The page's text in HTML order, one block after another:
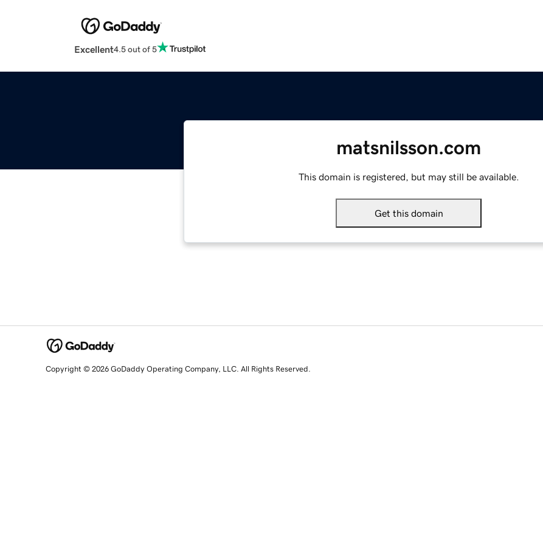
Excellent4.5 out of 5
matsnilsson.com
This domain is registered, but may still be available.
Get this domain
Copyright © 2026 GoDaddy Operating Company, LLC. All Rights Reserved.